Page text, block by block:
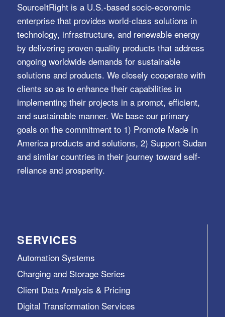
SourceItRight is a U.S.-based socio-economic
enterprise that provides world-class solutions in
technology, infrastructure, and renewable energy
by delivering proven quality products that address
ongoing worldwide demands for sustainable
solutions and products. We closely cooperate with
clients so as to enhance their capabilities in
implementing their projects in a prompt, efficient,
and sustainable manner. We base our primary
goals on the commitment to 1) Promote Made In
America products and solutions, 2) Support Sudan
and similar countries in their journey toward self-
reliance and prosperity.
SERVICES
Automation Systems
Charging and Storage Series
Client Data Analysis & Pricing
Digital Transformation Services